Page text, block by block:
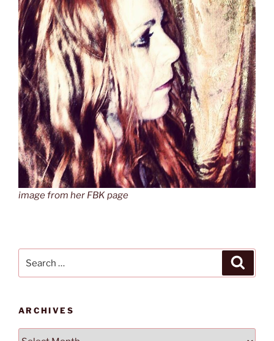
image from her FBK page
for:
ARCHIVES
Archives